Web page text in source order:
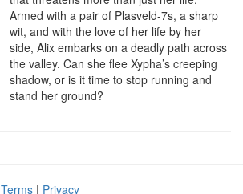
Armed with a pair of Plasveld-7s, a sharp
wit, and with the love of her life by her
side, Alix embarks on a deadly path across
the valley. Can she flee Xypha’s creeping
shadow, or is it time to stop running and
stand her ground?
Terms | Privacy